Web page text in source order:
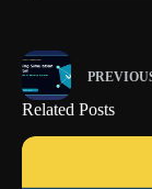
Related Posts